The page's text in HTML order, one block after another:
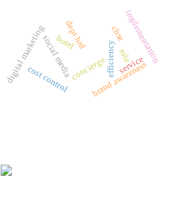
dept hrd
conciergeefficiency
cost control brand awareness
service
role
hotel
social media
digital marketing chseimplementation